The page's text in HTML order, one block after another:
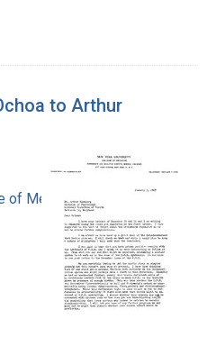
to Arthur
of Medicine